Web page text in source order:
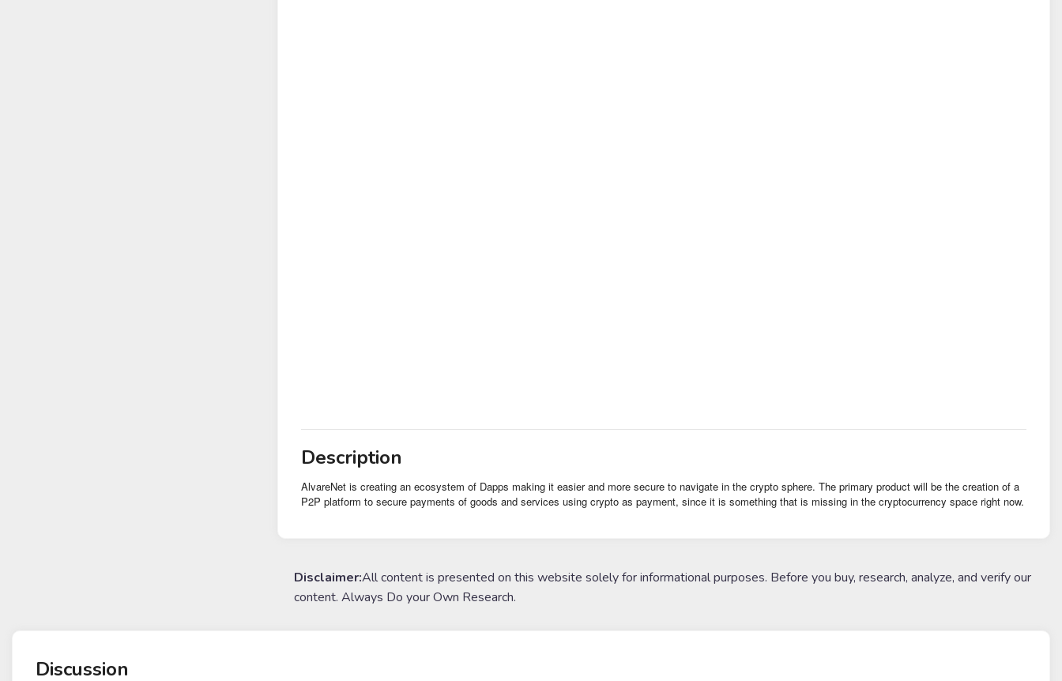
Description
AlvareNet is creating an ecosystem of Dapps making it easier and more secure to navigate in the crypto sphere. The primary product will be the creation of a
P2P platform to secure payments of goods and services using crypto as payment, since it is something that is missing in the cryptocurrency space right now.
Disclaimer:All content is presented on this website solely for informational purposes. Before you buy, research, analyze, and verify our
content. Always Do your Own Research.
Discussion